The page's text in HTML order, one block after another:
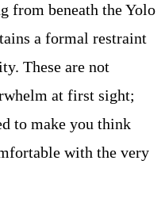
from beneath the Yolo
a formal restraint
These are not
at first sight;
to make you think
with the very